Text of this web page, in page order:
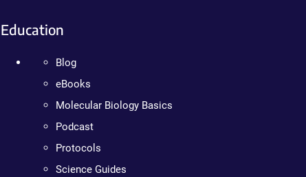
Education
Blog
eBooks
Molecular Biology Basics
Podcast
Protocols
Science Guides